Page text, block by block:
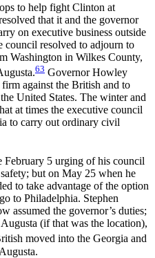
to help fight Clinton at
that it and the governor
on executive business outside
council resolved to adjourn to
Washington in Wilkes County,
63 Governor Howley
against the British and to
United States. The winter and
at times the executive council
to carry out ordinary civil
5 urging of his council
but on May 25 when he
to take advantage of the option
to Philadelphia. Stephen
assumed the governor’s duties;
(if that was the location),
moved into the Georgia and